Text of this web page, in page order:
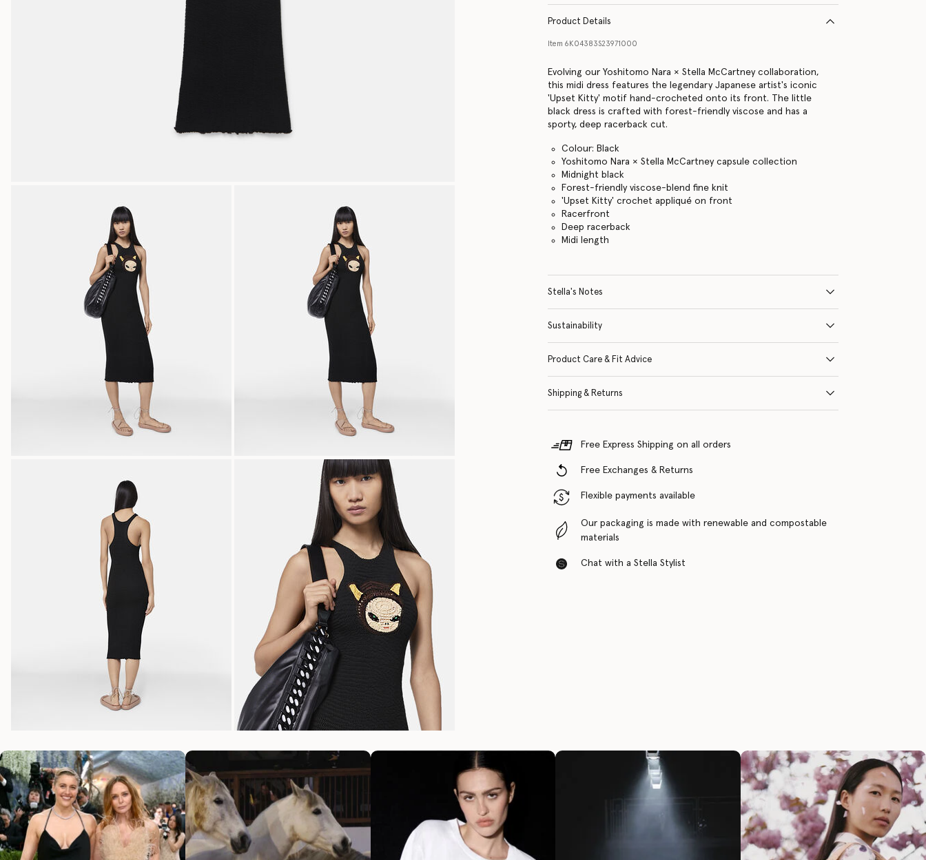
Product Details
Item 6K04383S23971000
Evolving our Yoshitomo Nara × Stella McCartney collaboration,
this midi dress features the legendary Japanese artist's iconic
'Upset Kitty' motif hand-crocheted onto its front. The little
black dress is crafted with forest-friendly viscose and has a
sporty, deep racerback cut.
Colour: Black
Yoshitomo Nara × Stella McCartney capsule collection
Midnight black
Forest-friendly viscose-blend fine knit
'Upset Kitty' crochet appliqué on front
Racerfront
Deep racerback
Midi length
Stella's Notes
Sustainability
Product Care & Fit Advice
Shipping & Returns
Free Express Shipping on all orders
Free Exchanges & Returns
Flexible payments available
Our packaging is made with renewable and compostable
materials
Chat with a Stella Stylist